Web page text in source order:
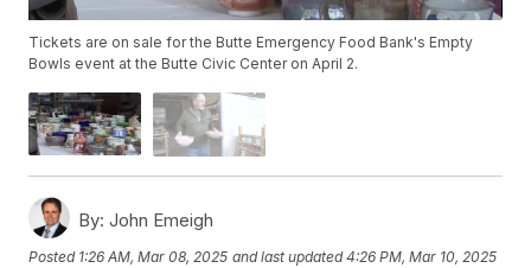
Tickets are on sale for the Butte Emergency Food Bank's Empty
Bowls event at the Butte Civic Center on April 2.
By: John Emeigh
Posted 1:26 AM, Mar 08, 2025 and last updated 4:26 PM, Mar 10, 2025